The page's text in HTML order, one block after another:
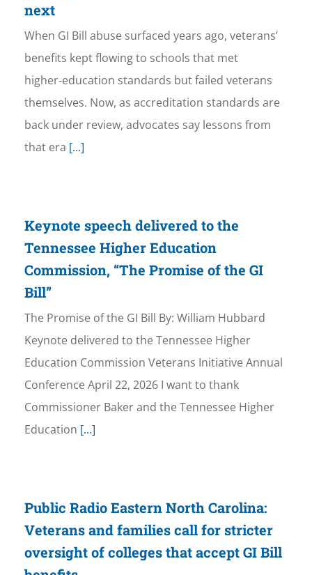
next
When GI Bill abuse surfaced years ago, veterans’
benefits kept flowing to schools that met
higher‑education standards but failed veterans
themselves. Now, as accreditation standards are
back under review, advocates say lessons from
that era [...]
Keynote speech delivered to the
Tennessee Higher Education
Commission, “The Promise of the GI
Bill”
The Promise of the GI Bill By: William Hubbard
Keynote delivered to the Tennessee Higher
Education Commission Veterans Initiative Annual
Conference April 22, 2026 I want to thank
Commissioner Baker and the Tennessee Higher
Education [...]
Public Radio Eastern North Carolina:
Veterans and families call for stricter
oversight of colleges that accept GI Bill